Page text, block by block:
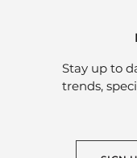
Stay up to
trends,